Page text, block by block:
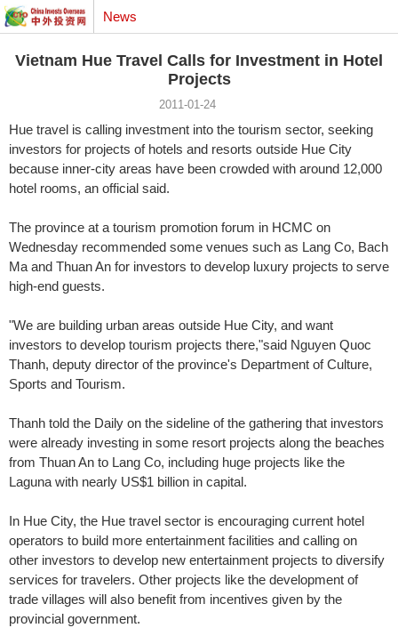
News
Vietnam Hue Travel Calls for Investment in Hotel
Projects
2011-01-24
Hue travel is calling investment into the tourism sector, seeking
investors for projects of hotels and resorts outside Hue City
because inner-city areas have been crowded with around 12,000
hotel rooms, an official said.
The province at a tourism promotion forum in HCMC on
Wednesday recommended some venues such as Lang Co, Bach
Ma and Thuan An for investors to develop luxury projects to serve
high-end guests.
"We are building urban areas outside Hue City, and want
investors to develop tourism projects there,"said Nguyen Quoc
Thanh, deputy director of the province's Department of Culture,
Sports and Tourism.
Thanh told the Daily on the sideline of the gathering that investors
were already investing in some resort projects along the beaches
from Thuan An to Lang Co, including huge projects like the
Laguna with nearly US$1 billion in capital.
In Hue City, the Hue travel sector is encouraging current hotel
operators to build more entertainment facilities and calling on
other investors to develop new entertainment projects to diversify
services for travelers. Other projects like the development of
trade villages will also benefit from incentives given by the
provincial government.